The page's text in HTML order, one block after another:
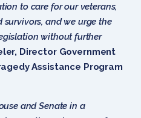
to care for our veterans,
survivors, and we urge the
without further
Director Government
Assistance Program
and Senate in a